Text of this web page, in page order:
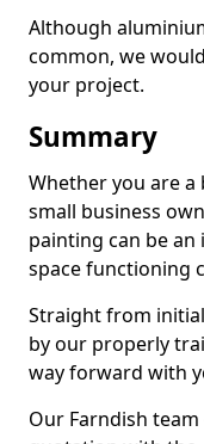
Although
common, we
your project.
Summary
Whether you are
small business
painting can be
space functioning
Straight from
by our properly
way forward with
Our Farndish